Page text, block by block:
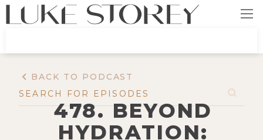
BACK TO PODCAST
478. BEYOND
HYDRATION: